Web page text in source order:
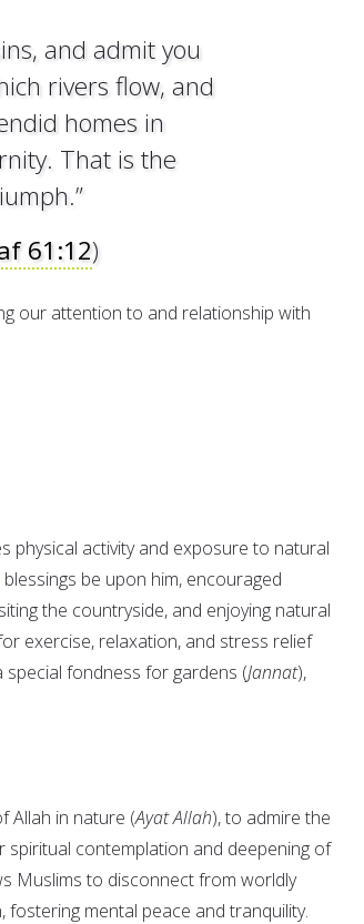
and admit you
rivers flow, and
homes in
That is the
61:12)
our attention to and relationship with
physical activity and exposure to natural
be upon him, encouraged
the countryside, and enjoying natural
exercise, relaxation, and stress relief
fondness for gardens (Jannat),
Allah in nature (Ayat Allah), to admire the
contemplation and deepening of
Muslims to disconnect from worldly
mental peace and tranquility.